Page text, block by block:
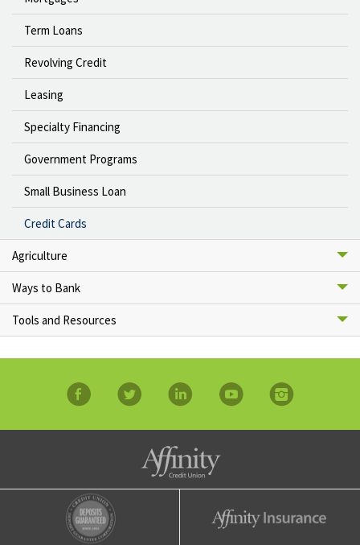
Term Loans
Revolving Credit
Leasing
Specialty Financing
Government Programs
Small Business Loan
Credit Cards
Agriculture
Ways to Bank
Tools and Resources